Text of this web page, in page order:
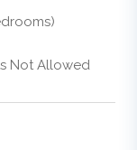
Not Allowed